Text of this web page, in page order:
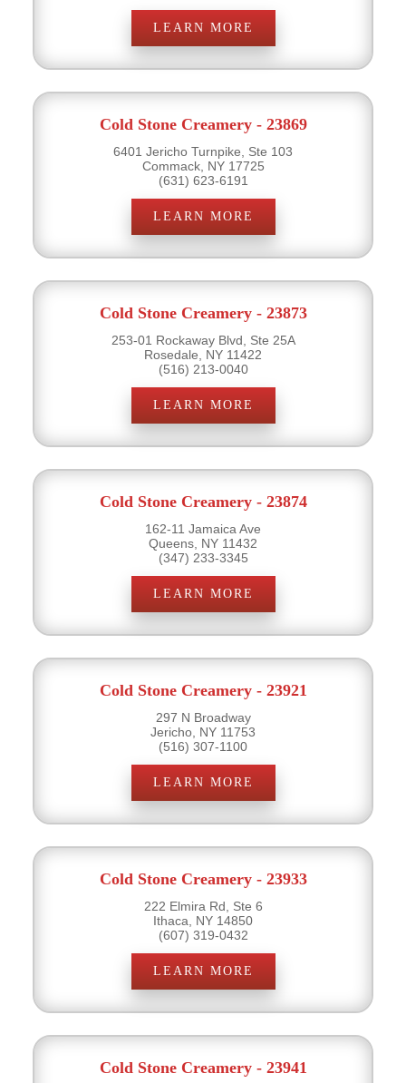
LEARN MORE
Cold Stone Creamery - 23869
6401 Jericho Turnpike, Ste 103
Commack, NY 17725
(631) 623-6191
LEARN MORE
Cold Stone Creamery - 23873
253-01 Rockaway Blvd, Ste 25A
Rosedale, NY 11422
(516) 213-0040
LEARN MORE
Cold Stone Creamery - 23874
162-11 Jamaica Ave
Queens, NY 11432
(347) 233-3345
LEARN MORE
Cold Stone Creamery - 23921
297 N Broadway
Jericho, NY 11753
(516) 307-1100
LEARN MORE
Cold Stone Creamery - 23933
222 Elmira Rd, Ste 6
Ithaca, NY 14850
(607) 319-0432
LEARN MORE
Cold Stone Creamery - 23941